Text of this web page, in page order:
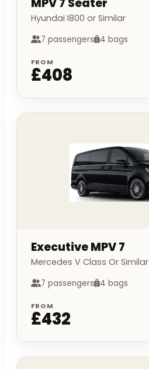
Hyundai I800 or Similar
7 passengers 4 bags
FROM
£408
Executive MPV 7
Mercedes V Class Or Similar
7 passengers 4 bags
FROM
£432